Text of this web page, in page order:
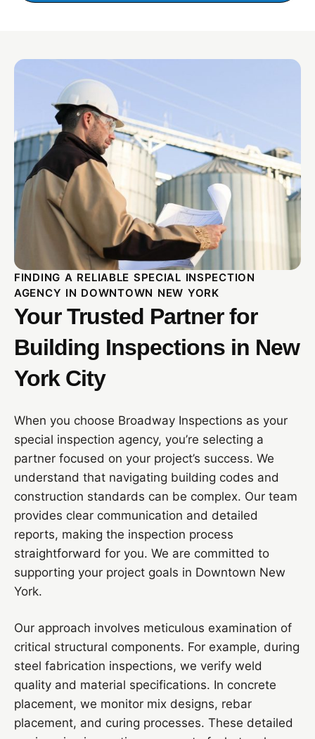
FINDING A RELIABLE SPECIAL INSPECTION
AGENCY IN DOWNTOWN NEW YORK
Your Trusted Partner for
Building Inspections in New
York City
When you choose Broadway Inspections as your
special inspection agency, you’re selecting a
partner focused on your project’s success. We
understand that navigating building codes and
construction standards can be complex. Our team
provides clear communication and detailed
reports, making the inspection process
straightforward for you. We are committed to
supporting your project goals in Downtown New
York.
Our approach involves meticulous examination of
critical structural components. For example, during
steel fabrication inspections, we verify weld
quality and material specifications. In concrete
placement, we monitor mix designs, rebar
placement, and curing processes. These detailed